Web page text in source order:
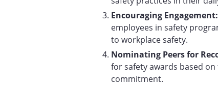
Encouraging Engagement:
employees in safety
to workplace safety.
Nominating Peers for
for safety awards based
commitment.